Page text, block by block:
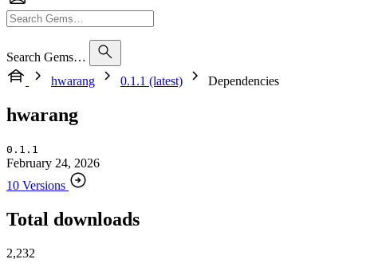
Search Gems…
hwarang
0.1.1 (latest) Dependencies
hwarang
0.1.1
February 24, 2026
10 Versions
Total downloads
2,232